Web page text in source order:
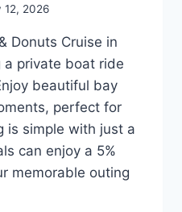
12, 2026
Donuts Cruise in
a private boat ride
beautiful bay
perfect for
is simple with just a
can enjoy a 5%
memorable outing